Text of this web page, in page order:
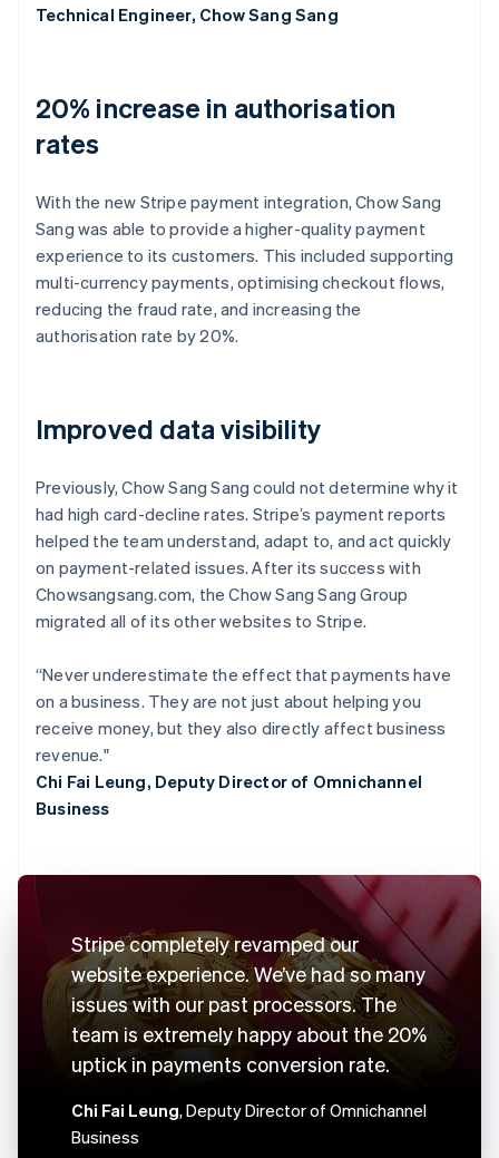
Technical Engineer, Chow Sang Sang
20% increase in authorisation
rates
With the new Stripe payment integration, Chow Sang
Sang was able to provide a higher-quality payment
experience to its customers. This included supporting
multi-currency payments, optimising checkout flows,
reducing the fraud rate, and increasing the
authorisation rate by 20%.
Improved data visibility
Previously, Chow Sang Sang could not determine why it
had high card-decline rates. Stripe’s payment reports
helped the team understand, adapt to, and act quickly
on payment-related issues. After its success with
Chowsangsang.com, the Chow Sang Sang Group
migrated all of its other websites to Stripe.
“Never underestimate the effect that payments have
on a business. They are not just about helping you
receive money, but they also directly affect business
revenue."
Chi Fai Leung, Deputy Director of Omnichannel
Business
Stripe completely revamped our
website experience. We’ve had so many
issues with our past processors. The
team is extremely happy about the 20%
uptick in payments conversion rate.
Chi Fai Leung, Deputy Director of Omnichannel
Business